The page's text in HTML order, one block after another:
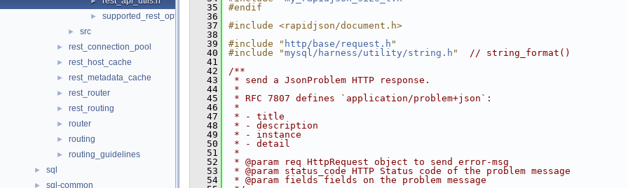
► supported_rest_options.h
► src
► rest_connection_pool
► rest_host_cache
► rest_metadata_cache
► rest_router
► rest_routing
► router
► routing
► routing_guidelines
► sql
► sql-common
   35
#endif
   36
   37
#include <rapidjson/document.h>
   38
   39
#include " http/base/request.h "
   40
#include "mysql/harness/utility/string.h "
// string_format()
   41
   42
/**
   43
* send a JsonProblem HTTP response.
   44
*
   45
* RFC 7807 defines `application/problem+json`:
   46
*
   47
* - title
   48
* - description
   49
* - instance
   50
* - detail
   51
*
   52
* @param req HttpRequest object to send error-msg
   53
* @param status_code HTTP Status code of the problem message
   54
* @param fields fields on the problem message